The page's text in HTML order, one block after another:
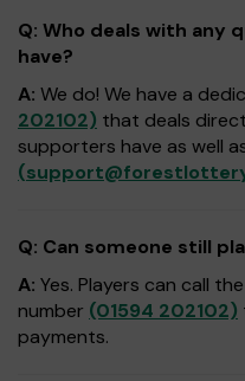
Q: Who deals with any
have?
A: We do! We have a
202102) that deals
supporters have as well
(
Q: Can someone still
A: Yes. Players can call
number (01594 202102)
payments.